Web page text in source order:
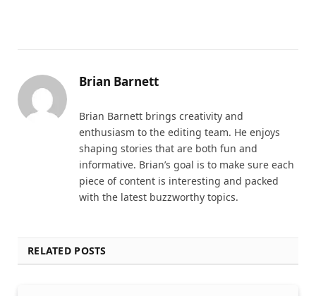
Brian Barnett
Brian Barnett brings creativity and
enthusiasm to the editing team. He enjoys
shaping stories that are both fun and
informative. Brian’s goal is to make sure each
piece of content is interesting and packed
with the latest buzzworthy topics.
RELATED POSTS